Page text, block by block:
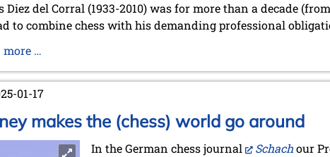
Diez del Corral (1933-2010) was for more than a decade
to combine chess with his demanding professional
more …
del
The
Botvinnik
01-17
makes the (chess) world go around
In the German chess journal Schachour